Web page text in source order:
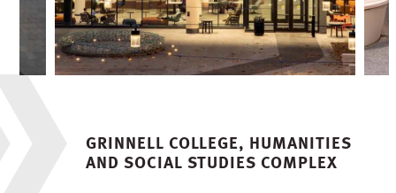
GRINNELL COLLEGE, HUMANITIES
AND SOCIAL STUDIES COMPLEX